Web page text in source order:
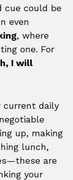
cue could be
even
, where
one. For
I will
current daily
up, making
lunch,
are
your